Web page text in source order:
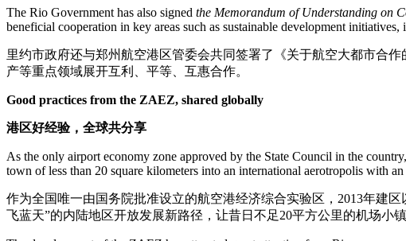
The Rio Government has also signed the Memorandum of Understanding on
beneficial cooperation in key areas such as sustainable development
里约市政府还与郑州航空港区管委会共同签署了《关于航空大都市合
产等重点领域展开互利、平等、互惠合作。
Good practices from the ZAEZ, shared globally
港区好经验，全球共分享
As the only airport economy zone approved by the State Council in the
town of less than 20 square kilometers into an international aerotropolis with
作为全国唯一由国务院批准设立的航空港经济综合实验区，2013年建
飞蓝天”的内陆地区开放发展新路径，让昔日不足20平方公里的机场小